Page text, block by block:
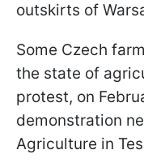
outskirts of
Some Czech
the state of
protest, on
demonstration
Agriculture in